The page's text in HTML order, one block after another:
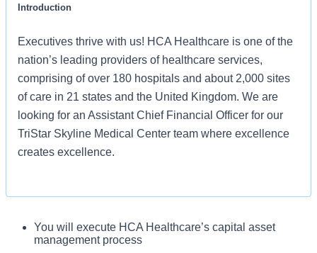
Introduction
Executives thrive with us! HCA Healthcare is one of the
nation’s leading providers of healthcare services,
comprising of over 180 hospitals and about 2,000 sites
of care in 21 states and the United Kingdom. We are
looking for an Assistant Chief Financial Officer for our
TriStar Skyline Medical Center team where excellence
creates excellence.
TriStar Skyline Medical Center, offers a total rewards
package that supports the health, life, career and
What you will do in this role:
You will demonstrate understanding of application of
healthcare finance to impact clinical and financial
results
You will execute HCA Healthcare’s capital asset
management process